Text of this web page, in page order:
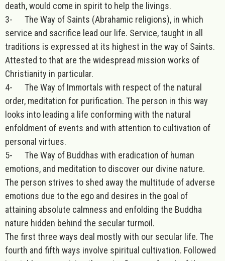
death, would come in spirit to help the livings.
3- The Way of Saints (Abrahamic religions), in which
service and sacrifice lead our life. Service, taught in all
traditions is expressed at its highest in the way of Saints.
Attested to that are the widespread mission works of
Christianity in particular.
4- The Way of Immortals with respect of the natural
order, meditation for purification. The person in this way
looks into leading a life conforming with the natural
enfoldment of events and with attention to cultivation of
personal virtues.
5- The Way of Buddhas with eradication of human
emotions, and meditation to discover our divine nature.
The person strives to shed away the multitude of adverse
emotions due to the ego and desires in the goal of
attaining absolute calmness and enfolding the Buddha
nature hidden behind the secular turmoil.
The first three ways deal mostly with our secular life. The
fourth and fifth ways involve spiritual cultivation. Followed